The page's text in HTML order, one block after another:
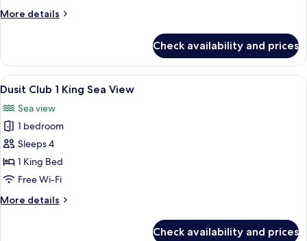
Sea
More details
More
Room,
Single
Sea
View
Check availability and prices
View
all
photos
for
Dusit
Club
1
Sea
A hotel room with a large bed, a
4
Dusit Club 1 King Sea View
Sea view
1 bedroom
Sleeps 4
1 King Bed
Free Wi-Fi
More details
More
Check availability and prices